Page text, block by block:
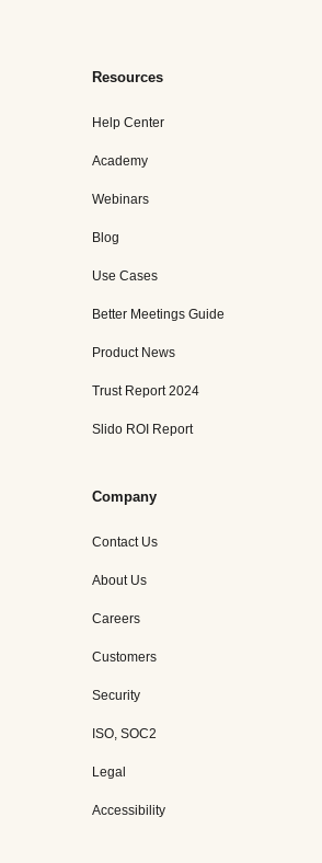
Resources
Help Center
Academy
Webinars
Blog
Use Cases
Better Meetings Guide
Product News
Trust Report 2024
Slido ROI Report
Company
Contact Us
About Us
Careers
Customers
Security
ISO, SOC2
Legal
Accessibility